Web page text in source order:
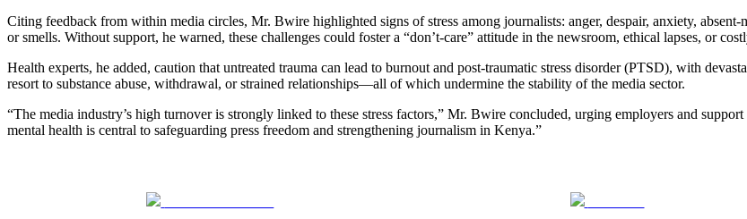
Citing feedback from within media circles, Mr. Bwire highlighted signs of stress among journalists: anger, despair, anxiety,
or smells. Without support, he warned, these challenges could foster a “don’t-care” attitude in the newsroom, ethical lapses, or
Health experts, he added, caution that untreated trauma can lead to burnout and post-traumatic stress disorder (PTSD), with
resort to substance abuse, withdrawal, or strained relationships—all of which undermine the stability of the media sector.
“The media industry’s high turnover is strongly linked to these stress factors,” Mr. Bwire concluded, urging employers and
mental health is central to safeguarding press freedom and strengthening journalism in Kenya.”